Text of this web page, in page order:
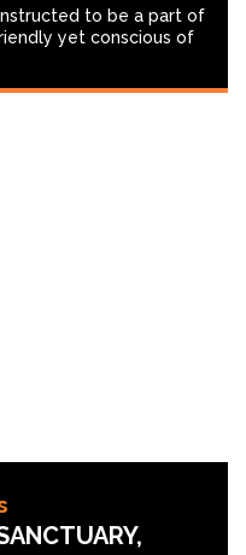
to be a part of
yet conscious of